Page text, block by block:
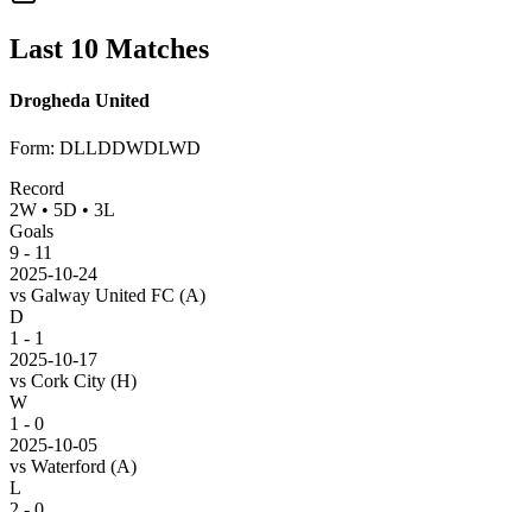
Last 10 Matches
Drogheda United
Form: DLLDDWDLWD
Record
2W • 5D • 3L
Goals
9 - 11
2025-10-24
vs Galway United FC (A)
D
1 - 1
2025-10-17
vs Cork City (H)
W
1 - 0
2025-10-05
vs Waterford (A)
L